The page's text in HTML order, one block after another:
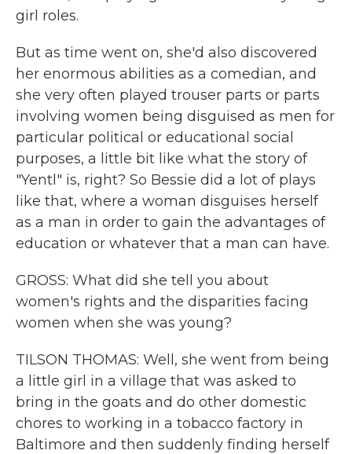
girl roles.
But as time went on, she'd also discovered
her enormous abilities as a comedian, and
she very often played trouser parts or parts
involving women being disguised as men for
particular political or educational social
purposes, a little bit like what the story of
"Yentl" is, right? So Bessie did a lot of plays
like that, where a woman disguises herself
as a man in order to gain the advantages of
education or whatever that a man can have.
GROSS: What did she tell you about
women's rights and the disparities facing
women when she was young?
TILSON THOMAS: Well, she went from being
a little girl in a village that was asked to
bring in the goats and do other domestic
chores to working in a tobacco factory in
Baltimore and then suddenly finding herself